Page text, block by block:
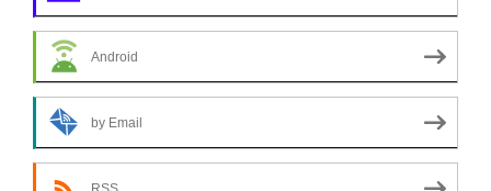
Android
by Email